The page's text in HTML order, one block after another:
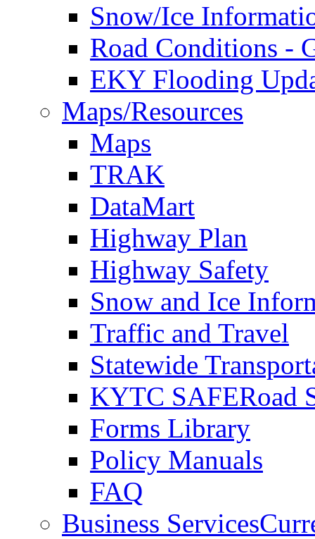
Snow/Ice
Road Conditions -
EKY Flooding
Maps/Resources
Maps
TRAK
DataMart
Highway Plan
Highway Safety
Snow and Ice
Traffic and Travel
Statewide
KYTC SAFERoad
Forms Library
Policy Manuals
FAQ
Business Services